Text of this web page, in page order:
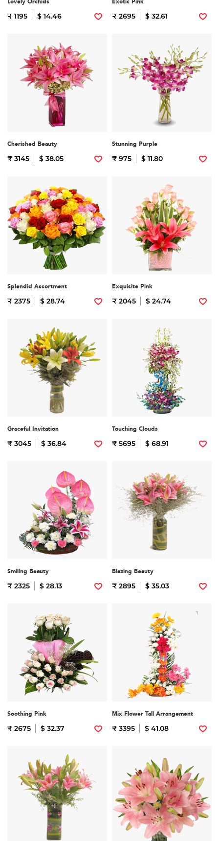
₹ 1195 $ 14.46 ₹ 2695 $ 32.61
Cherished Beauty
₹ 3145 $ 38.05
Stunning Purple
₹ 975 $ 11.80
Splendid Assortment
₹ 2375 $ 28.74
Exquisite Pink
₹ 2045 $ 24.74
Graceful Invitation
₹ 3045 $ 36.84
Touching Clouds
₹ 5695 $ 68.91
Smiling Beauty
₹ 2325 $ 28.13
Blazing Beauty
₹ 2895 $ 35.03
Soothing Pink
₹ 2675 $ 32.37
Mix Flower Tall Arrangement
₹ 3395 $ 41.08